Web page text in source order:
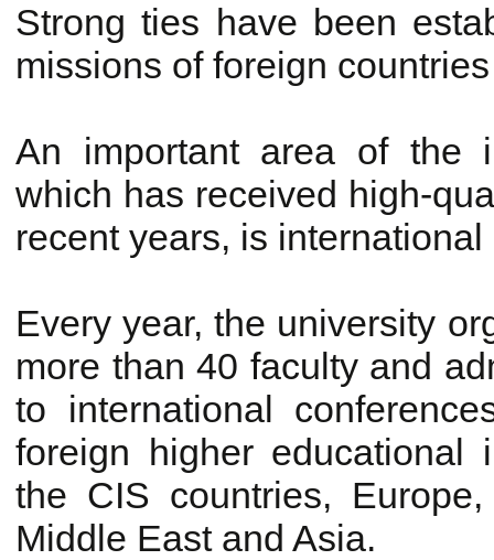
Strong ties have been
missions of foreign
An important area of the
which has received high-
recent years, is
Every year, the university
more than 40 faculty and
to international
foreign higher educational
the CIS countries,
Middle East and Asia.